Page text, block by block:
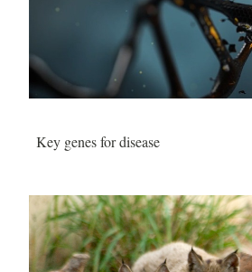
Key genes for disease